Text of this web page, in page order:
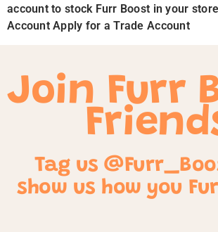
account to stock Furr Boost in your
Account Apply for a Trade Account
Join Furr
Tag us
show us how you